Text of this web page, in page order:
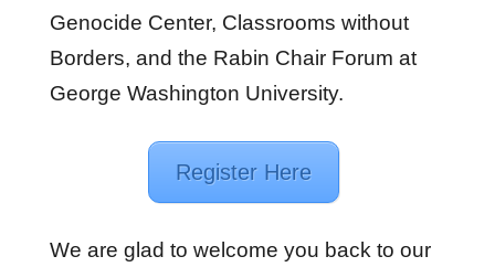
Genocide Center, Classrooms without
Borders, and the Rabin Chair Forum at
George Washington University.
Register Here
We are glad to welcome you back to our